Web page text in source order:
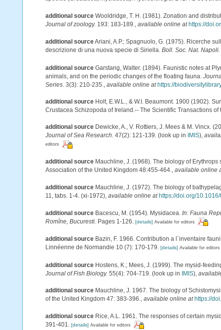
additional source Wooldridge, T. H. (1981). Zonation and
Journal of zoology. 193: 183-189., available online at https://
additional sourceAriani, A.P.; Spagnuolo, G. (1975). Ricerche
descrizione di una nuova specie di Siriella. Boll. Soc. Nat. Napoli.
additional source Garstang, Walter. (1894). Faunistic notes at
animals, and on the periodic changes of the floating fauna.
Series. 3(3): 210-235. available online at https://
additional source Holt, E.W.L., & W.I. Beaumont. 1900 (1902).
Crustacea Schizopoda of Ireland.-- The Scientific Transactions
additional source Dewicke, A., V. Rottiers, J. Mees & M. Vincx.
Journal of Sea Research. 47(2): 121-139. (look up in IMIS),
editors
additional source Mauchline, J. (1968). The biology of
Association of the United Kingdom 48:455-464.
available online
additional source Mauchline, J. (1972). The biology of
11, tabs. 1-4. (xi-1972), available online at https://doi.org/
additional source Bacescu, M. (1954). Mysidacea. In: Fauna
Romîne, Bucuresti. Pages 1-126. [details] Available for editors
additional source Bazin, F. 1966. Contribution a l´inventaire
Linnéenne de Normandie 10 (7): 170-179. [details] Available for editors
additional source Hostens, K.; Mees, J. (1999). The mysid-
Journal of Fish Biology. 55(4): 704-719. (look up in IMIS),
additional source Mauchline, J. 1967. The biology of
of the United Kingdom 47: 383-396.
available online at https://
additional source Rice, A.L. 1961. The responses of certain
391-401. [details] Available for editors